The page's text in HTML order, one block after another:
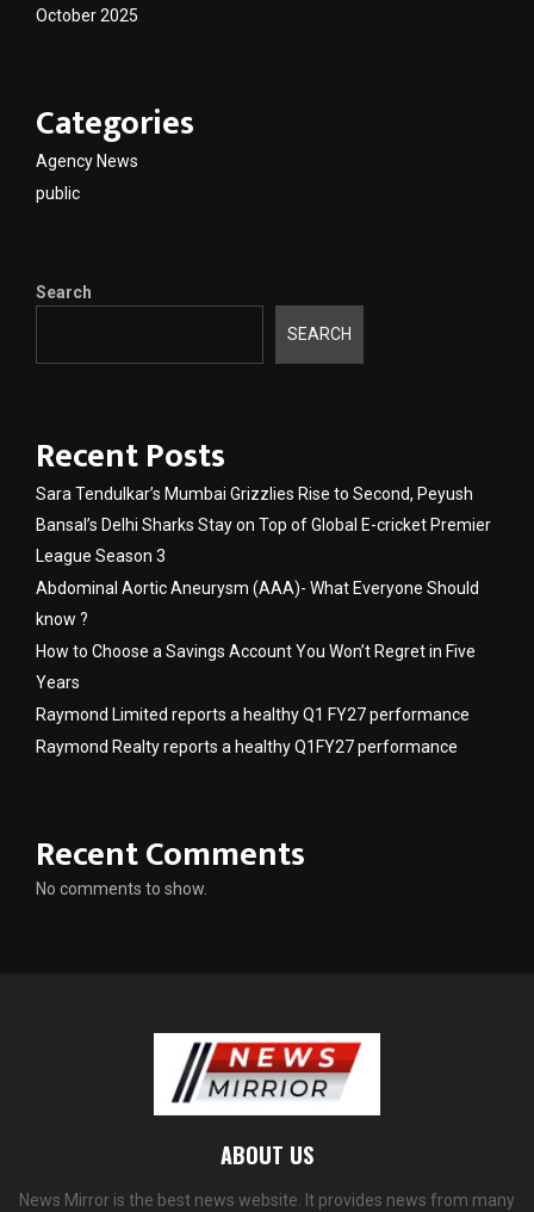
October 2025
Categories
Agency News
public
Search
SEARCH
Recent Posts
Sara Tendulkar’s Mumbai Grizzlies Rise to Second, Peyush
Bansal’s Delhi Sharks Stay on Top of Global E-cricket Premier
League Season 3
Abdominal Aortic Aneurysm (AAA)- What Everyone Should
know ?
How to Choose a Savings Account You Won’t Regret in Five
Years
Raymond Limited reports a healthy Q1 FY27 performance
Raymond Realty reports a healthy Q1FY27 performance
Recent Comments
No comments to show.
ABOUT US
News Mirror is the best news website. It provides news from many